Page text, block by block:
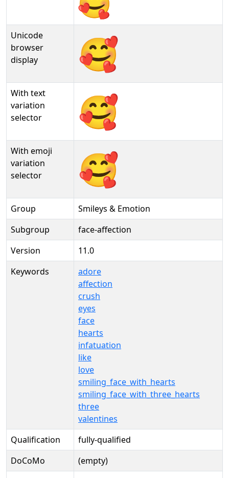
Unicode
browser
display
🥰
With text
variation
selector
🥰︎
With emoji
variation
selector
🥰️
Group
Smileys & Emotion
Subgroup
face-affection
Version
11.0
Keywords
adore
affection
crush
eyes
face
hearts
infatuation
like
love
smiling_face_with_hearts
smiling_face_with_three_hearts
three
valentines
Qualification
fully-qualified
DoCoMo
(empty)